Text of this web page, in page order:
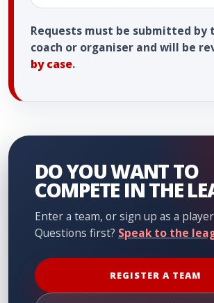
Requests must be submitted by
coach or organiser and will be
by case.
DO YOU WANT TO
COMPETE IN THE
Enter a team, or sign up as a
Questions first? Speak to the
REGISTER A TEAM